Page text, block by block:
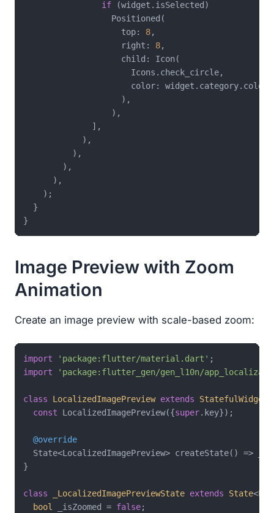
if (widget.isSelected)
                  Positioned(
                    top:
8,
                    right:
8,
                    child: Icon(
                      Icons.check_circle,
                      color: widget.category.color,
                    ),
                  ),
              ],
            ),
          ),
        ),
      ),
    );
  }
Image Preview with Zoom
Animation
Create an image preview with scale-based zoom:
import 'package:flutter/material.dart'
import
'package:flutter_gen/gen_l10n/
class LocalizedImagePreview extends StatefulWidget
const LocalizedImagePreview({super.key});
@override
State<LocalizedImagePreview> createState() =>
}
class _LocalizedImagePreviewState extends State<
bool
_isZoomed = false;